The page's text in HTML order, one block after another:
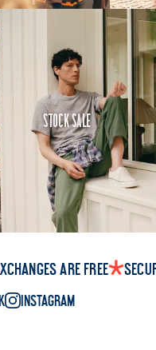
Stock Sale
are free
Instagram